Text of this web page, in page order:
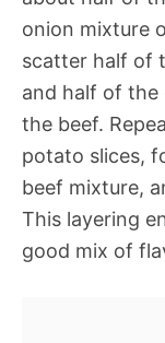
onion mixture
scatter half of
and half of the
the beef.
potato slices,
beef mixture,
This layering
good mix of